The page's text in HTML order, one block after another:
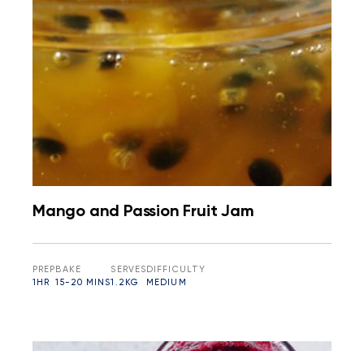
Mango and Passion Fruit Jam
PREP
1HR
BAKE
15-20 MINS
SERVES
1.2KG
DIFFICULTY
MEDIUM